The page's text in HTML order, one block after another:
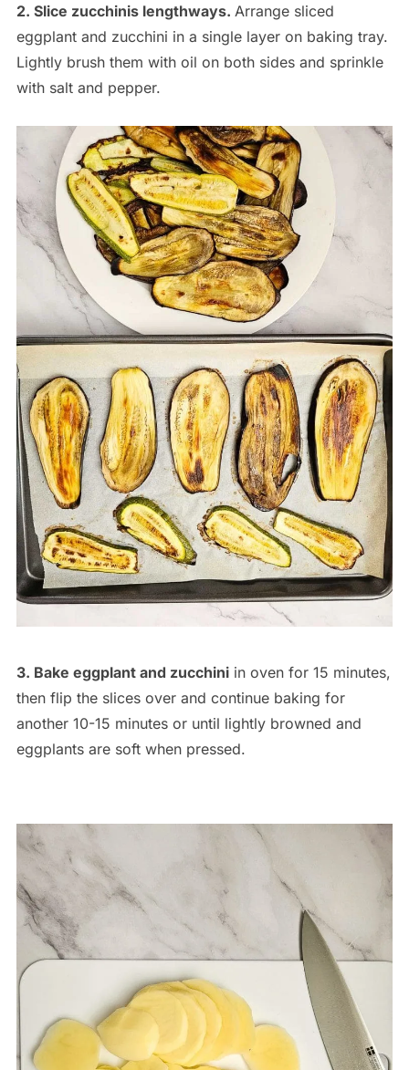
2. Slice zucchinis lengthways. Arrange sliced
eggplant and zucchini in a single layer on baking tray.
Lightly brush them with oil on both sides and sprinkle
with salt and pepper.
3. Bake eggplant and zucchiniin oven for 15 minutes,
then flip the slices over and continue baking for
another 10-15 minutes or until lightly browned and
eggplants are soft when pressed.